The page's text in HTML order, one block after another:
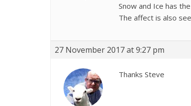
Snow and Ice has
The affect is also
27 November 2017 at 9:27 pm
Thanks Steve